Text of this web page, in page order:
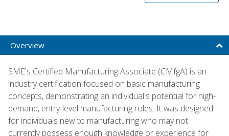
Overview
SME's Certified Manufacturing Associate (CMfgA) is an
industry certification focused on basic manufacturing
concepts, demonstrating an individual's potential for high-
demand, entry-level manufacturing roles. It was designed
for individuals new to manufacturing who may not
currently possess enough knowledge or experience for